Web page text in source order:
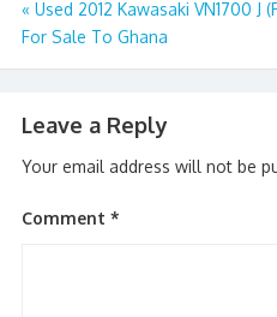
o
k
n
Post
navigation
« Used 2012 Kawasaki VN1700 J
For Sale To Ghana
Leave a Reply
Your email address will not be
Comment *